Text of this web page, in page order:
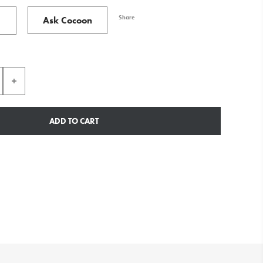
Ask Cocoon Share
ADD TO CART